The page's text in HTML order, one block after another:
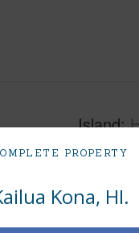
PROPERTY
Kona, HI.
Island
Region